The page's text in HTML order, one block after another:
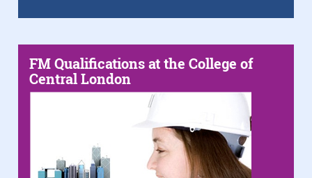
FM Qualifications at the College of
Central London